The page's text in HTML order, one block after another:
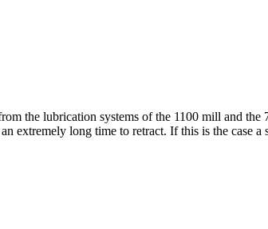
the lubrication systems of the 1100 mill and
extremely long time to retract. If this is the case